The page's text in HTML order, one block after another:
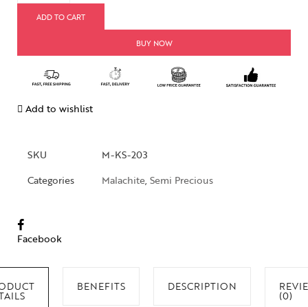
ADD TO CART
BUY NOW
Add to wishlist
SKU
M-KS-203
Categories
Malachite, Semi Precious
Facebook
BENEFITS DESCRIPTION
(0)